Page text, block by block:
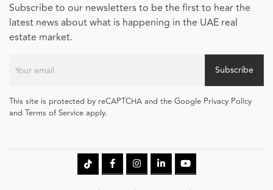
Subscribe to our newsletters to be the first to hear the
latest news about what is happening in the UAE real
estate market.
Subscribe
This site is protected by reCAPTCHA and the Google Privacy Policy
and Terms of Service apply.